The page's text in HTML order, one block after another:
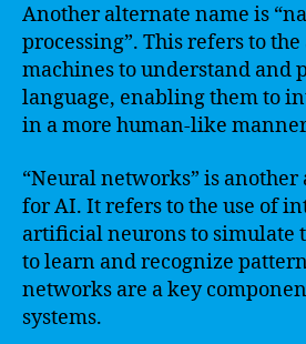
Another alternate name is
processing”. This refers to
machines to understand and
language, enabling them to
in a more human-like
“Neural networks” is
for AI. It refers to the use of
artificial neurons to simulate
to learn and recognize
networks are a key
systems.